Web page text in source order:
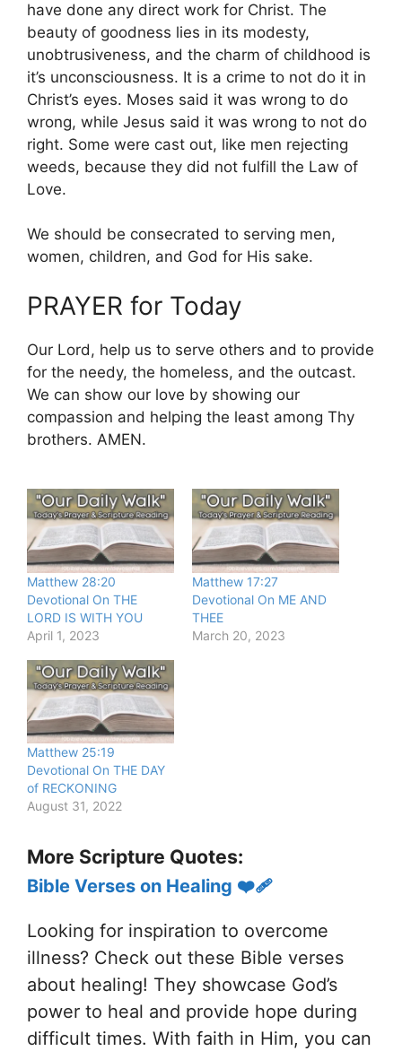
have done any direct work for Christ. The
beauty of goodness lies in its modesty,
unobtrusiveness, and the charm of childhood is
it’s unconsciousness. It is a crime to not do it in
Christ’s eyes. Moses said it was wrong to do
wrong, while Jesus said it was wrong to not do
right. Some were cast out, like men rejecting
weeds, because they did not fulfill the Law of
Love.
We should be consecrated to serving men,
women, children, and God for His sake.
PRAYER for Today
Our Lord, help us to serve others and to provide
for the needy, the homeless, and the outcast.
We can show our love by showing our
compassion and helping the least among Thy
brothers. AMEN.
Matthew 28:20
Devotional On THE
LORD IS WITH YOU
April 1, 2023
Matthew 17:27
Devotional On ME AND
THEE
March 20, 2023
Matthew 25:19
Devotional On THE DAY
of RECKONING
August 31, 2022
More Scripture Quotes:
Bible Verses on Healing ❤️‍🩹
Looking for inspiration to overcome
illness? Check out these Bible verses
about healing! They showcase God’s
power to heal and provide hope during
difficult times. With faith in Him, you can